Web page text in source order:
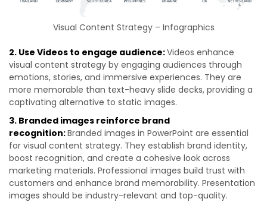
Visual Content Strategy – Infographics
2. Use Videos to engage audience:Videos enhance
visual content strategy by engaging audiences through
emotions, stories, and immersive experiences. They are
more memorable than text-heavy slide decks, providing a
captivating alternative to static images.
3. Branded images reinforce brand
recognition:Branded images in PowerPoint are essential
for visual content strategy. They establish brand identity,
boost recognition, and create a cohesive look across
marketing materials. Professional images build trust with
customers and enhance brand memorability. Presentation
images should be industry-relevant and top-quality.